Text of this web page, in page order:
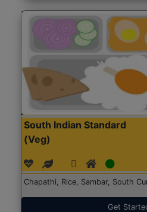
South Indian Standard
(Veg)
Chapathi, Rice, Sambar, South
Get